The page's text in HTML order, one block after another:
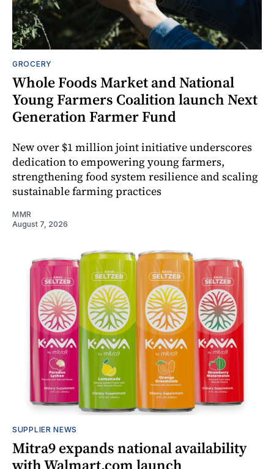
GROCERY
Whole Foods Market and National
Young Farmers Coalition launch Next
Generation Farmer Fund
New over $1 million joint initiative underscores
dedication to empowering young farmers,
strengthening food system resilience and scaling
sustainable farming practices
MMR
August 7, 2026
SUPPLIER NEWS
Mitra9 expands national availability